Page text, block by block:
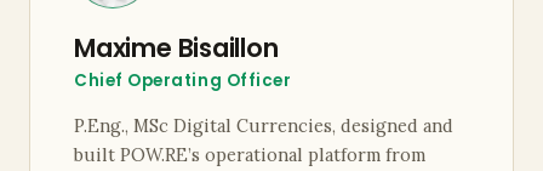
Maxime Bisaillon
Chief Operating Officer
P.Eng., MSc Digital Currencies, designed and
built POW.RE’s operational platform from